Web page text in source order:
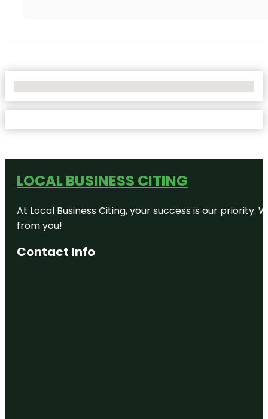
LOCAL BUSINESS CITING
At Local Business Citing, your success is our
from you!
Contact Info